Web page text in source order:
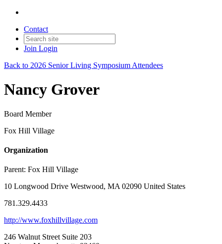
Contact
Join Login
Back to 2026 Senior Living Symposium Attendees
Nancy Grover
Board Member
Fox Hill Village
Organization
Parent: Fox Hill Village
10 Longwood Drive Westwood, MA 02090 United States
781.329.4433
http://www.foxhillvillage.com
246 Walnut Street Suite 203